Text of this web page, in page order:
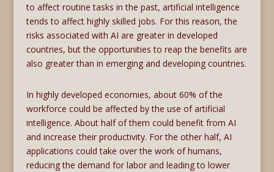
to affect routine tasks in the past, artificial intelligence
tends to affect highly skilled jobs. For this reason, the
risks associated with AI are greater in developed
countries, but the opportunities to reap the benefits are
also greater than in emerging and developing countries.
In highly developed economies, about 60% of the
workforce could be affected by the use of artificial
intelligence. About half of them could benefit from AI
and increase their productivity. For the other half, AI
applications could take over the work of humans,
reducing the demand for labor and leading to lower